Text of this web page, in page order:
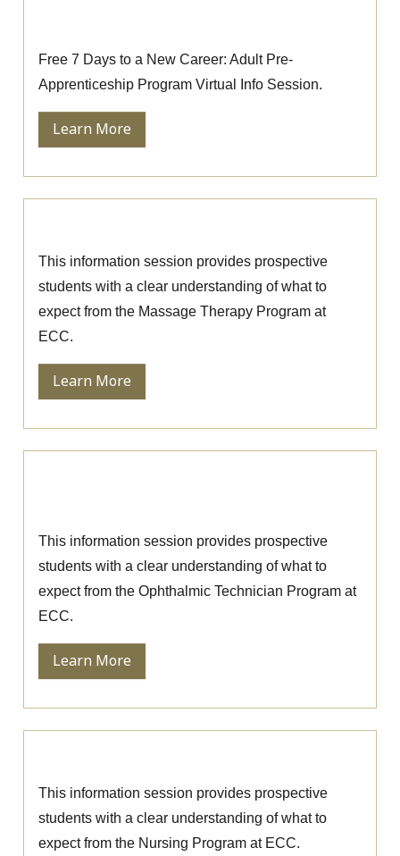
Free 7 Days to a New Career: Adult Pre-
Apprenticeship Program Virtual Info Session.
Learn More
This information session provides prospective
students with a clear understanding of what to
expect from the Massage Therapy Program at
ECC.
Learn More
This information session provides prospective
students with a clear understanding of what to
expect from the Ophthalmic Technician Program at
ECC.
Learn More
This information session provides prospective
students with a clear understanding of what to
expect from the Nursing Program at ECC.